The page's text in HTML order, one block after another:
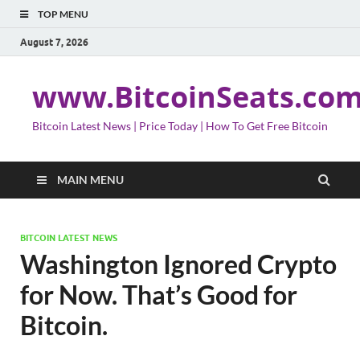
TOP MENU
August 7, 2026
Bitcoin Latest News | Price Today | How To Get Free Bitcoin
MAIN MENU
BITCOIN LATEST NEWS
Washington Ignored Crypto
for Now. That’s Good for
Bitcoin.